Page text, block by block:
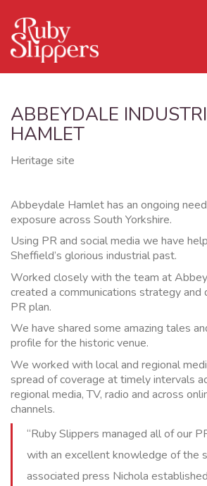
ABBEYDALE
HAMLET
Heritage site
Abbeydale Hamlet has an ongoing
exposure across South Yorkshire.
Using PR and social media we have
Sheffield’s glorious industrial past.
Worked closely with the team at
created a communications strategy and
PR plan.
We have shared some amazing tales
profile for the historic venue.
We worked with local and regional
spread of coverage at timely intervals
regional media, TV, radio and across
channels.
“Ruby Slippers managed all of our
with an excellent knowledge of the
associated press Nichola